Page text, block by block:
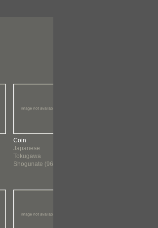
Coin
Japanese
Tokugawa
Shogunate (96...